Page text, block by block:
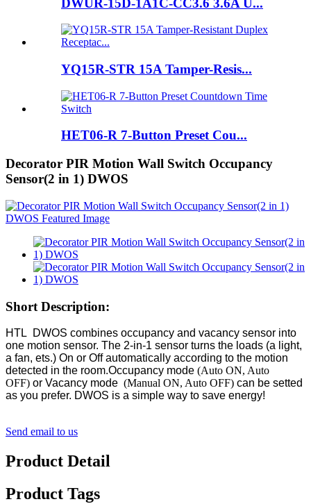
YQ15R-STR 15A Tamper-Resis...
HET06-R 7-Button Preset Cou...
Decorator PIR Motion Wall Switch Occupancy
Sensor(2 in 1) DWOS
Short Description:
HTL DWOS combines occupancy and vacancy sensor into
one motion sensor. The 2-in-1 sensor turns the loads (a light,
a fan, ets.) On or Off automatically according to the motion
detected in the room.Occupancy mode (Auto ON, Auto
OFF) or Vacancy mode (Manual ON, Auto OFF) can be setted
as you prefer. DWOS is a simple way to save energy!
Send email to us
Product Detail
Product Tags